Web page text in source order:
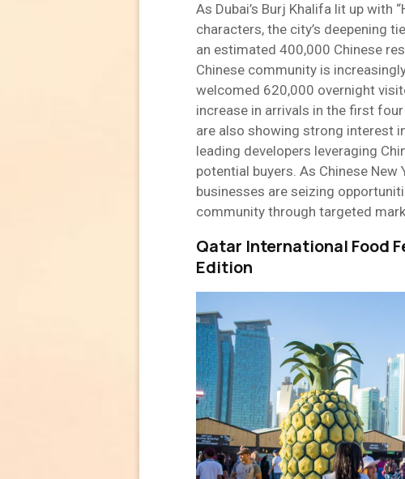
As Dubai’s Burj Khalifa lit up with
characters, the city’s deepening
an estimated 400,000 Chinese
Chinese community is
welcomed 620,000 overnight
increase in arrivals in the first
are also showing strong interest
leading developers leveraging
potential buyers. As Chinese New
businesses are seizing
community through targeted
Qatar International Food
Edition